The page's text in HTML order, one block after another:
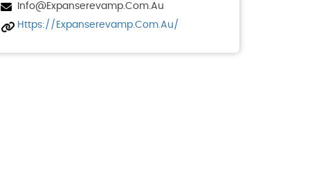
Info@expanserevamp.com.au
Https://expanserevamp.com.au/